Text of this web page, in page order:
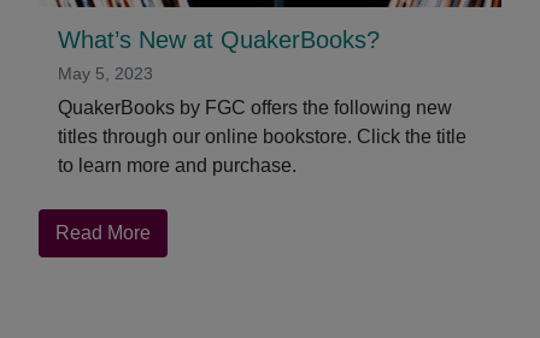
What’s New at QuakerBooks?
May 5, 2023
QuakerBooks by FGC offers the following new
titles through our online bookstore. Click the title
to learn more and purchase.
Read More
What’s